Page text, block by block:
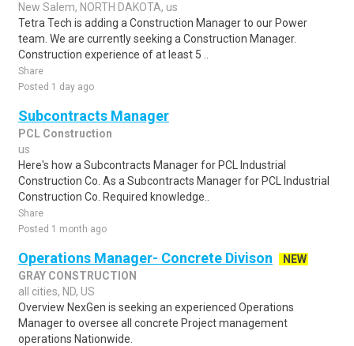
New Salem, NORTH DAKOTA, us
Tetra Tech is adding a Construction Manager to our Power
team. We are currently seeking a Construction Manager.
Construction experience of at least 5 ..
Share
Posted 1 day ago
Subcontracts Manager
PCL Construction
us
Here's how a Subcontracts Manager for PCL Industrial
Construction Co. As a Subcontracts Manager for PCL Industrial
Construction Co. Required knowledge..
Share
Posted 1 month ago
Operations Manager- Concrete Divison
NEW
GRAY CONSTRUCTION
all cities, ND, US
Overview NexGen is seeking an experienced Operations
Manager to oversee all concrete Project management
operations Nationwide.